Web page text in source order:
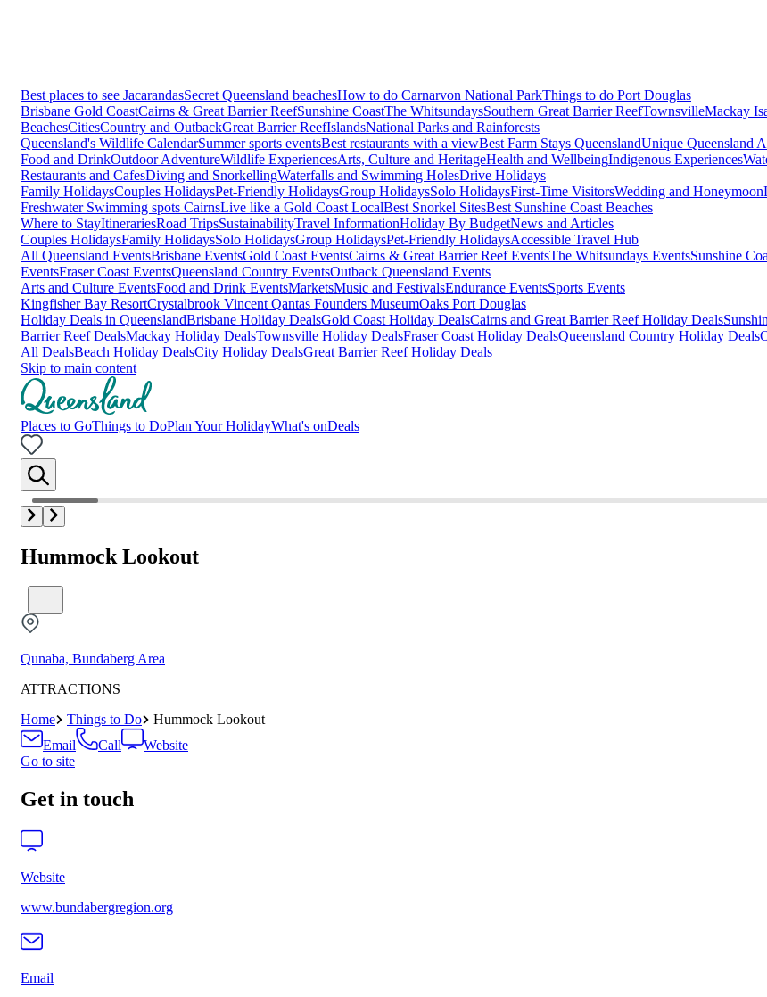
Best places to see JacarandasSecret Queensland beachesHow to do Carnarvon National ParkThings to do Port Douglas
Brisbane Gold CoastCairns & Great Barrier ReefSunshine CoastThe WhitsundaysSouthern Great Barrier ReefTownsvilleMackay
BeachesCitiesCountry and OutbackGreat Barrier ReefIslandsNational Parks and Rainforests
Queensland's Wildlife CalendarSummer sports eventsBest restaurants with a viewBest Farm Stays QueenslandUnique Queensland
Food and DrinkOutdoor AdventureWildlife ExperiencesArts, Culture and HeritageHealth and WellbeingIndigenous Experiences
Restaurants and CafesDiving and SnorkellingWaterfalls and Swimming HolesDrive Holidays
Family HolidaysCouples HolidaysPet-Friendly HolidaysGroup HolidaysSolo HolidaysFirst-Time VisitorsWedding and Honeymoon
Freshwater Swimming spots CairnsLive like a Gold Coast LocalBest Snorkel SitesBest Sunshine Coast Beaches
Where to StayItinerariesRoad TripsSustainabilityTravel InformationHoliday By BudgetNews and Articles
Couples HolidaysFamily HolidaysSolo HolidaysGroup HolidaysPet-Friendly HolidaysAccessible Travel Hub
All Queensland EventsBrisbane EventsGold Coast EventsCairns & Great Barrier Reef EventsThe Whitsundays EventsSunshine
EventsFraser Coast EventsQueensland Country EventsOutback Queensland Events
Arts and Culture EventsFood and Drink EventsMarketsMusic and FestivalsEndurance EventsSports Events
Kingfisher Bay ResortCrystalbrook Vincent Qantas Founders MuseumOaks Port Douglas
Holiday Deals in QueenslandBrisbane Holiday DealsGold Coast Holiday DealsCairns and Great Barrier Reef Holiday Deals
Barrier Reef DealsMackay Holiday DealsTownsville Holiday DealsFraser Coast Holiday DealsQueensland Country Holiday Deals
All DealsBeach Holiday DealsCity Holiday DealsGreat Barrier Reef Holiday Deals
Skip to main content
Places to GoThings to DoPlan Your HolidayWhat's onDeals
Hummock Lookout
Qunaba, Bundaberg Area
ATTRACTIONS
Home
Things to Do
Hummock Lookout
Email
Call
Website
Go to site
Get in touch
Website
www.bundabergregion.org
Email